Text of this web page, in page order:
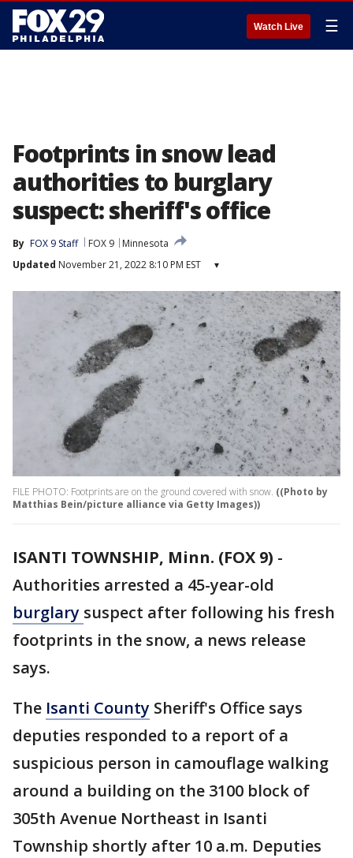
Watch Live ☰
Footprints in snow lead
authorities to burglary
suspect: sheriff's office
By FOX 9 Staff FOX 9
Minnesota
Updated November 21, 2022 8:10 PM EST ▾
FILE PHOTO: Footprints are on the ground covered with snow. ((Photo by
Matthias Bein/picture alliance via Getty Images))
ISANTI TOWNSHIP, Minn. (FOX 9) -
Authorities arrested a 45-year-old
burglary suspect after following his fresh
footprints in the snow, a news release
says.
The Isanti County Sheriff's Office says
deputies responded to a report of a
suspicious person in camouflage walking
around a building on the 3100 block of
305th Avenue Northeast in Isanti
Township shortly after 10 a.m. Deputies